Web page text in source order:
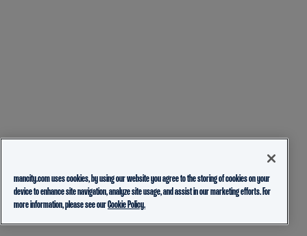
mancity.com uses cookies, by using our website you agree to the storing of cookies on your
device to enhance site navigation, analyze site usage, and assist in our marketing efforts. For
more information, please see ourCookie Policy.